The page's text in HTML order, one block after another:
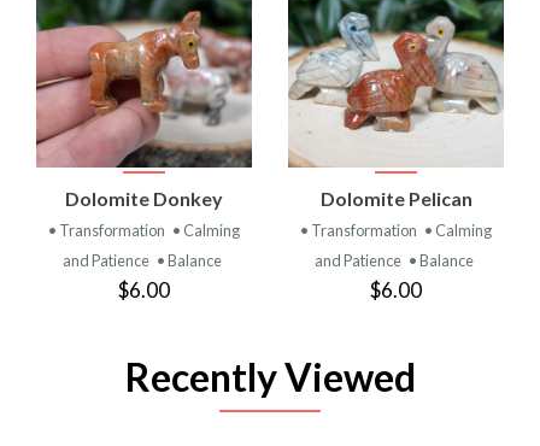
Dolomite Donkey
• Transformation • Calming
and Patience • Balance
$6.00
Dolomite Pelican
• Transformation • Calming
and Patience • Balance
$6.00
Recently Viewed